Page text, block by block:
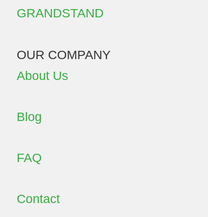
GRANDSTAND
OUR COMPANY
About Us
Blog
FAQ
Contact